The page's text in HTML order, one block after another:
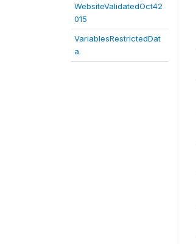
WebsiteValidatedOct42
015
VariablesRestrictedDat
a